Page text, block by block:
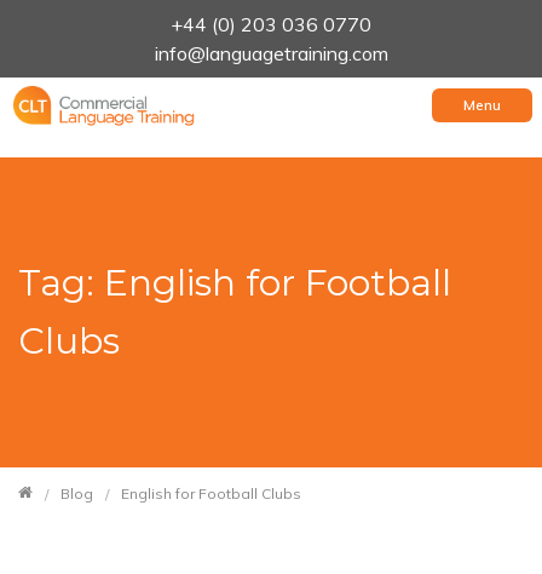
+44 (0) 203 036 0770
info@languagetraining.com
Menu
Tag: English for Football
Clubs
Blog English for Football Clubs